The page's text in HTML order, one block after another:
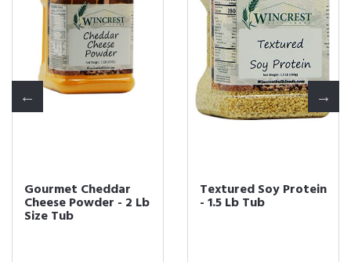
Gourmet Cheddar
Cheese Powder - 2 Lb
Size Tub
Textured Soy Protein
- 1.5 Lb Tub